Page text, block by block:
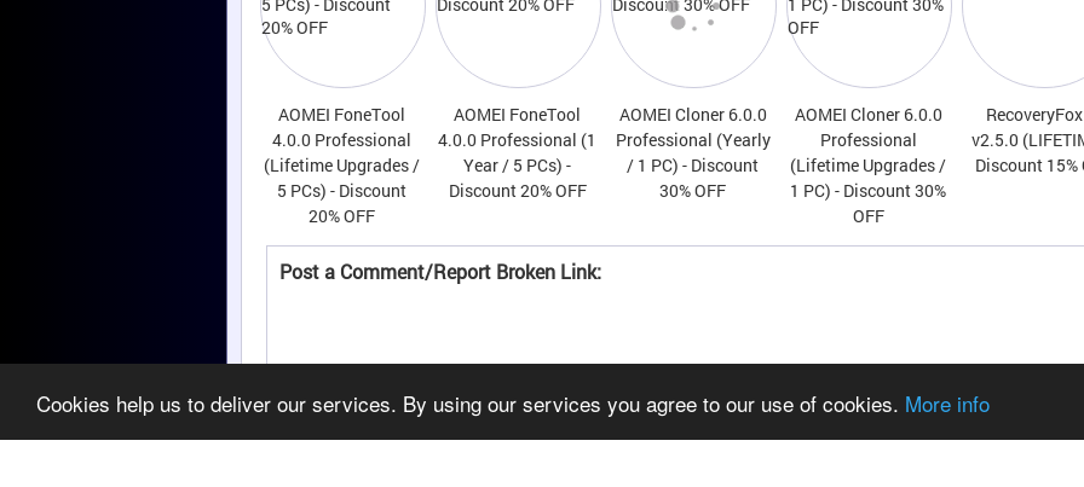
Cookies help us to deliver our services. By using our services you agree to our use of cookies. More info
AOMEI FoneTool
4.0.0 Professional
(Lifetime Upgrades /
5 PCs) - Discount
20% OFF
AOMEI FoneTool
4.0.0 Professional (1
Year / 5 PCs) -
Discount 20% OFF
AOMEI Cloner 6.0.0
Professional (Yearly
/ 1 PC) - Discount
30% OFF
AOMEI Cloner 6.0.0
Professional
(Lifetime Upgrades /
1 PC) - Discount 30%
OFF
v2.5.0
Discount 15%
Post a Comment/Report Broken Link: